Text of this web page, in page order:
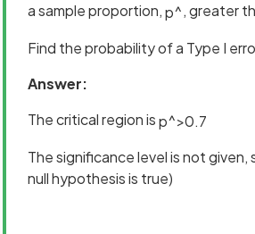
a sample proportion,p^, greater
Find the probability of a Type I
Answer:
The critical region isp^>0.7
The significance level is not given,
null hypothesis is true)